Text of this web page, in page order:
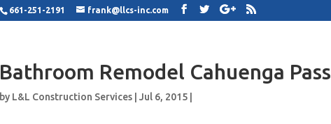
661-251-2191 frank@llcs-inc.com
Bathroom Remodel Cahuenga Pass
by L&L Construction Services |Jul 6, 2015